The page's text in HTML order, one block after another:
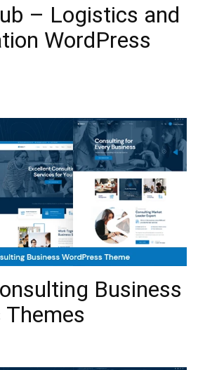
– Logistics and
WordPress
Business
Themes